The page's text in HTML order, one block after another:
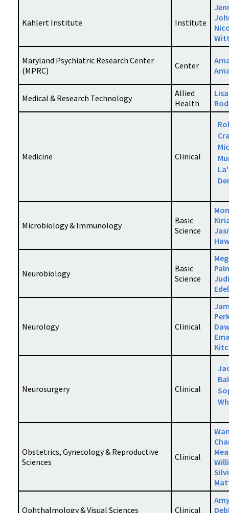
Kahlert Institute Institute
Maryland Psychiatric Research Center
(MPRC)
Center
Medical & Research Technology
Allied
Health
Lisa
Medicine Clinical
Microbiology & Immunology
Basic
Science
Neurobiology
Basic
Science
Neurology Clinical
Neurosurgery Clinical
Obstetrics, Gynecology & Reproductive
Sciences
Clinical
Ophthalmology & Visual Sciences Clinical